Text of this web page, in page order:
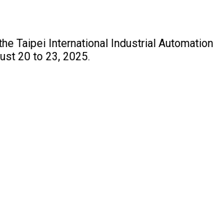
Taipei International Industrial Automation
20 to 23, 2025.